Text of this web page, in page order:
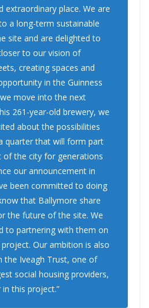
extraordinary place. We are
a long-term sustainable
site and are delighted to
to our vision of
creating spaces and
in the Guinness
move into the next
261-year-old brewery, we
about the possibilities
quarter that will form part
of the city for generations
our announcement in
been committed to doing
that Ballymore share
the future of the site. We
to partnering with them on
Our ambition is also
the Iveagh Trust, one of
social housing providers,
this project.”